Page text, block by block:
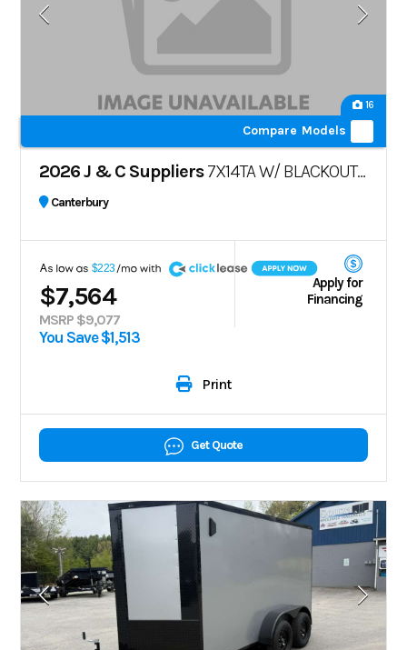
16
Compare Models
2026 J & C Suppliers7X14TA W/ BLACKOUT PKG
Canterbury
$223
A
$7,564
MSRP $9,077
You Save $1,513
Apply for
Financing
Print
Get Quote